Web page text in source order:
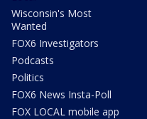
Wisconsin's Most
Wanted
FOX6 Investigators
Podcasts
Politics
FOX6 News Insta-Poll
FOX LOCAL mobile app